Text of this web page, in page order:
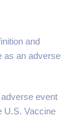
and
as an adverse
event
U.S. Vaccine